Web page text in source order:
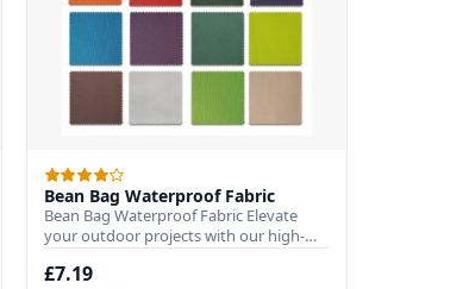
Bean Bag Waterproof Fabric
Bean Bag Waterproof Fabric Elevate
your outdoor projects with our high-
quality 100% waterproof fabri..
£7.19